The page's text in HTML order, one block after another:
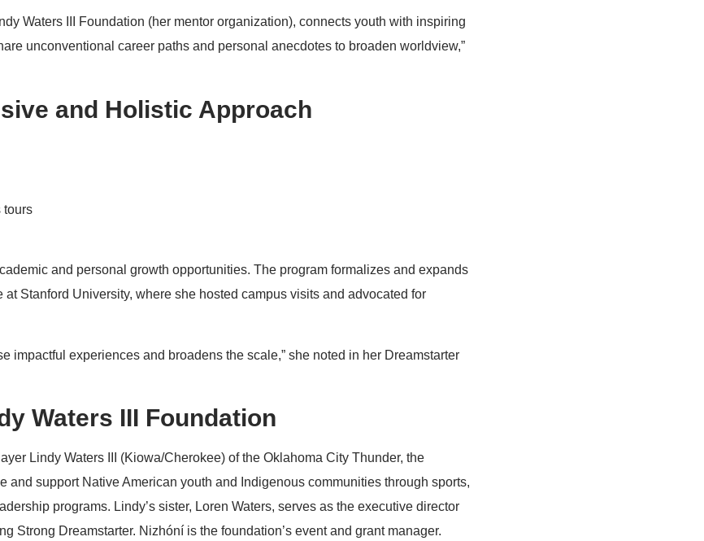
Waters III Foundation (her mentor organization), connects youth with inspiring
unconventional career paths and personal anecdotes to broaden worldview,”
and Holistic Approach
tours
and personal growth opportunities. The program formalizes and expands
at Stanford University, where she hosted campus visits and advocated for
impactful experiences and broadens the scale,” she noted in her Dreamstarter
Waters III Foundation
Lindy Waters III (Kiowa/Cherokee) of the Oklahoma City Thunder, the
and support Native American youth and Indigenous communities through sports,
programs. Lindy’s sister, Loren Waters, serves as the executive director
Strong Dreamstarter. Nizhóní is the foundation’s event and grant manager.